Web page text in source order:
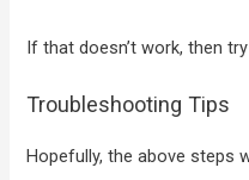
If that doesn’t work, then
Troubleshooting Tips
Hopefully, the above steps